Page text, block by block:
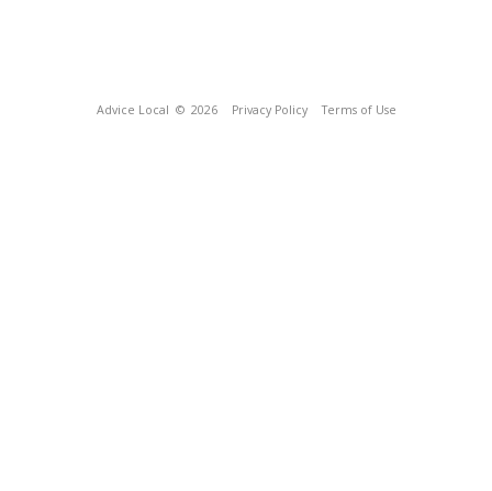
Advice Local © 2026 Privacy Policy Terms of Use